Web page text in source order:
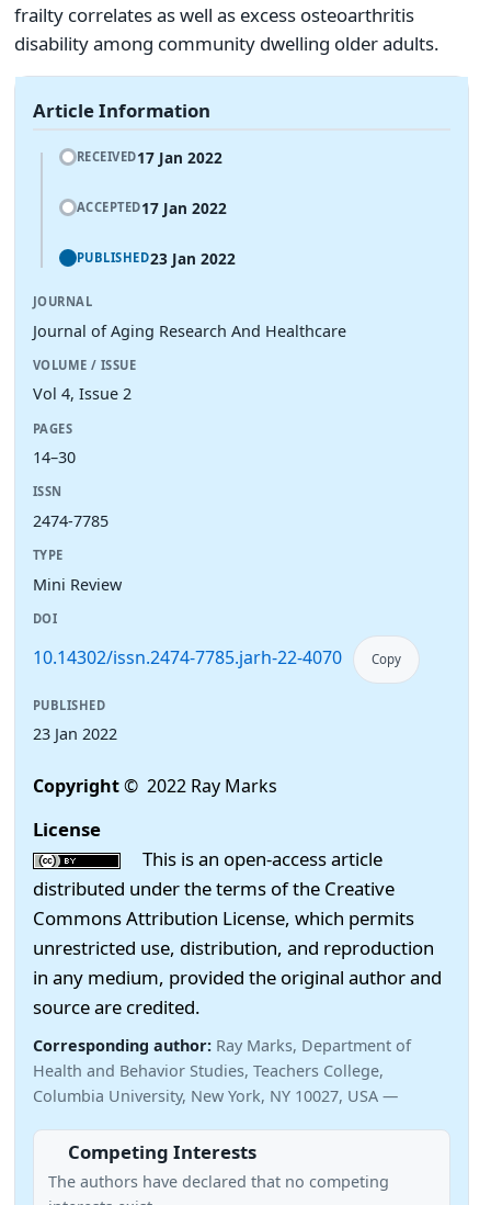
frailty correlates as well as excess osteoarthritis
disability among community dwelling older adults.
Article Information
RECEIVED17 Jan 2022
ACCEPTED17 Jan 2022
PUBLISHED23 Jan 2022
JOURNAL
Journal of Aging Research And Healthcare
VOLUME / ISSUE
Vol 4, Issue 2
PAGES
14–30
ISSN
2474-7785
TYPE
Mini Review
DOI
10.14302/issn.2474-7785.jarh-22-4070 Copy
PUBLISHED
23 Jan 2022
Copyright© 2022 Ray Marks
License
This is an open-access article
distributed under the terms of the Creative
Commons Attribution License, which permits
unrestricted use, distribution, and reproduction
in any medium, provided the original author and
source are credited.
Corresponding author: Ray Marks, Department of
Health and Behavior Studies, Teachers College,
Columbia University, New York, NY 10027, USA —
Competing Interests
The authors have declared that no competing